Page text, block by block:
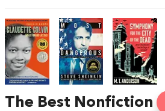
The Best Nonfiction